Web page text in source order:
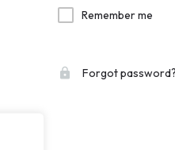
Remember me
Forgot password?